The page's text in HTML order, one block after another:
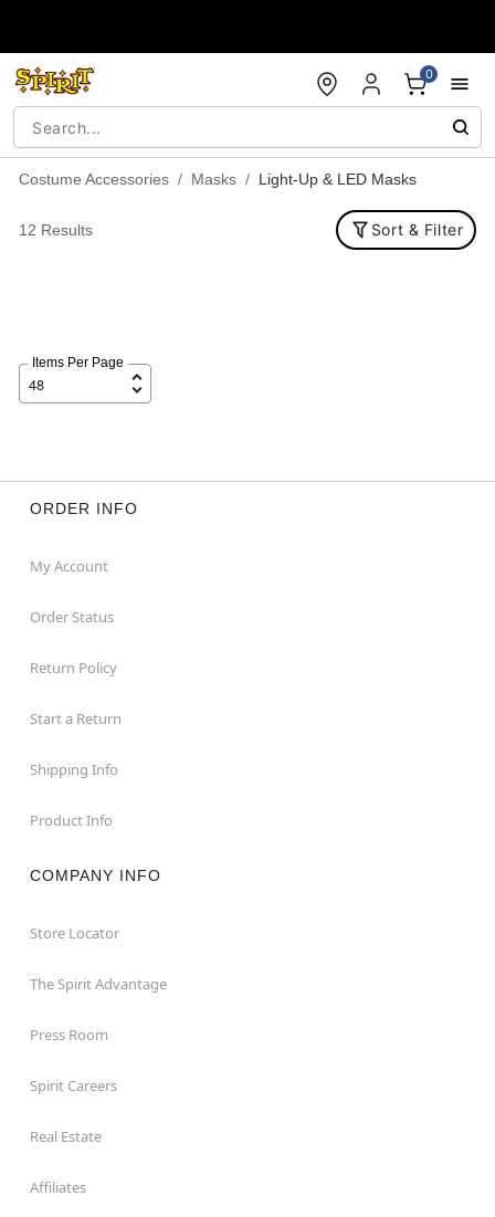
0
Costume Accessories Masks Light-Up & LED Masks
12 Results Sort & Filter
Items Per Page
ORDER INFO
My Account
Order Status
Return Policy
Start a Return
Shipping Info
Product Info
COMPANY INFO
Store Locator
The Spirit Advantage
Press Room
Spirit Careers
Real Estate
Affiliates